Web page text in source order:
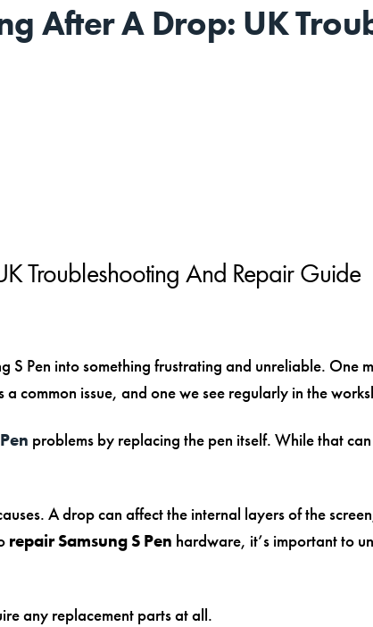
After A Drop: UK
Troubleshooting And Repair Guide
Pen into something frustrating and unreliable. One
common issue, and one we see regularly in the
problems by replacing the pen itself. While that
A drop can affect the internal layers of the
repair Samsung S Pen hardware, it’s important to
any replacement parts at all.